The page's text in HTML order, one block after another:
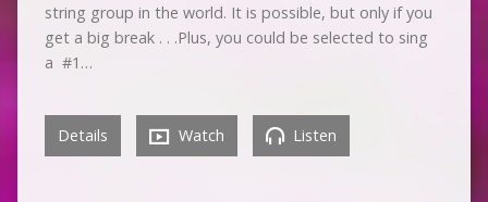
string group in the world. It is possible, but only if you
get a big break . . .Plus, you could be selected to sing
a #1…
Details Watch Listen